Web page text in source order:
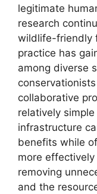
legitimate
research
wildlife-friendly
practice has
among diverse
collaborative
relatively
infrastructure
benefits while
more
removing
and the